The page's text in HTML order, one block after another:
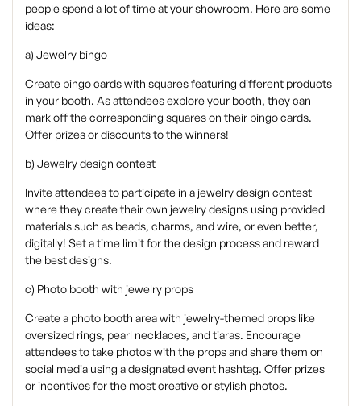
people spend a lot of time at your showroom. Here are some
ideas:
a) Jewelry bingo
Create bingo cards with squares featuring different products
in your booth. As attendees explore your booth, they can
mark off the corresponding squares on their bingo cards.
Offer prizes or discounts to the winners!
b) Jewelry design contest
Invite attendees to participate in a jewelry design contest
where they create their own jewelry designs using provided
materials such as beads, charms, and wire, or even better,
digitally! Set a time limit for the design process and reward
the best designs.
c) Photo booth with jewelry props
‍Create a photo booth area with jewelry-themed props like
oversized rings, pearl necklaces, and tiaras. Encourage
attendees to take photos with the props and share them on
social media using a designated event hashtag. Offer prizes
or incentives for the most creative or stylish photos.